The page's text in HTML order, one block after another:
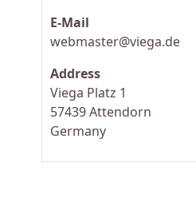
E-Mail
webmaster@viega.de
Address
Viega Platz 1
57439 Attendorn
Germany